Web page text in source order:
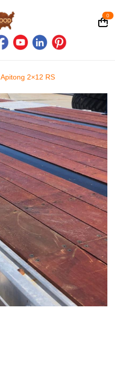
0
Apitong 2×12 RS